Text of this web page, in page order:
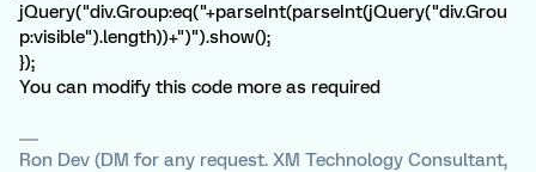
jQuery("div.Group:eq("+parseInt(parseInt(jQuery("div.Grou
p:visible").length))+")").show();
});
You can modify this code more as required
Ron Dev (DM for any request. XM Technology Consultant,